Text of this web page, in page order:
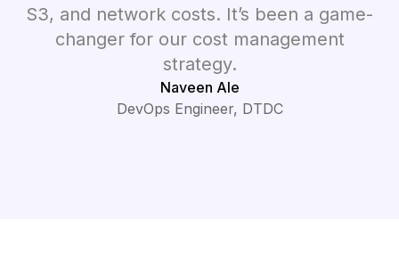
S3, and network costs. It’s been a game-
changer for our cost management
strategy.
Naveen Ale
DevOps Engineer, DTDC